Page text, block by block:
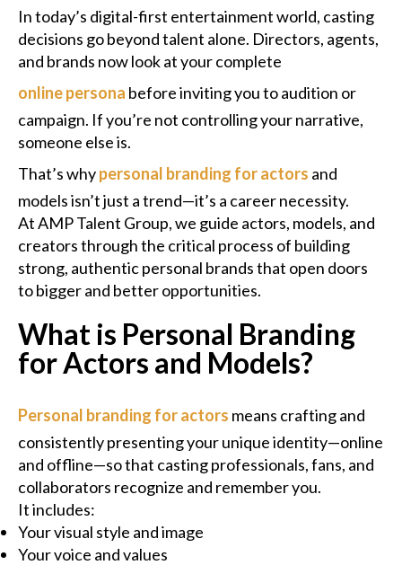
Get Quote
Rosters
Contact Us
In today’s digital-first entertainment world, casting
decisions go beyond talent alone. Directors, agents,
and brands now look at your complete
online persona before inviting you to audition or
campaign. If you’re not controlling your narrative,
someone else is.
That’s whypersonal branding for actors and
models isn’t just a trend—it’s a career necessity.
At AMP Talent Group, we guide actors, models, and
creators through the critical process of building
strong, authentic personal brands that open doors
to bigger and better opportunities.
What is Personal Branding
for Actors and Models?
Personal branding for actors means crafting and
consistently presenting your unique identity—online
and offline—so that casting professionals, fans, and
collaborators recognize and remember you.
It includes:
Your visual style and image
Your voice and values